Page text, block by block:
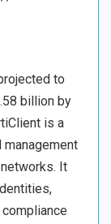
to
billion by
is a
It